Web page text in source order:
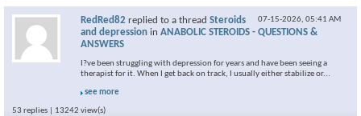
07-15-2026, 05:41 AM
RedRed82 replied to a thread Steroids
and depression in ANABOLIC STEROIDS - QUESTIONS &
ANSWERS
I?ve been struggling with depression for years and have been seeing a
therapist for it. When I get back on track, I usually either stabilize or...
see more
53 replies | 13242 view(s)